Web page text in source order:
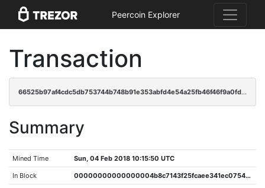
Peercoin Explorer
Transaction
66525b97af4cdc5db753744b748b91e353abfd4e54a25fb46f46f9a0fd1d3fdb
Summary
Mined Time Sun, 04 Feb 2018 10:15:50 UTC
In Block 00000000000000004b8c7143f25fcaee341ec07548e04d688c902dc249eb7f5e